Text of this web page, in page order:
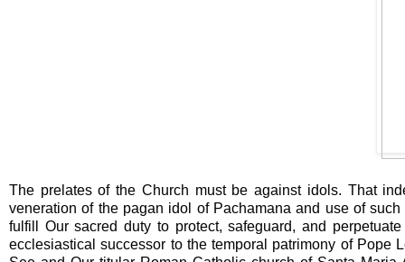
The prelates of the Church must be against idols. That
veneration of the pagan idol of Pachamana and use of
fulfill Our sacred duty to protect, safeguard, and
ecclesiastical successor to the temporal patrimony of